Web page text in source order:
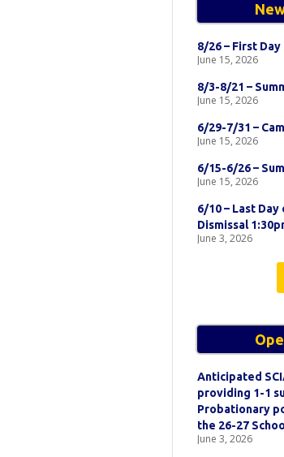
8/26 – First
June 15, 2026
8/3-8/21 –
June 15, 2026
6/29-7/31 –
June 15, 2026
6/15-6/26 –
June 15, 2026
6/10 – Last Day
Dismissal
June 3, 2026
Anticipated
providing 1-1
Probationary
the 26-27
June 3, 2026